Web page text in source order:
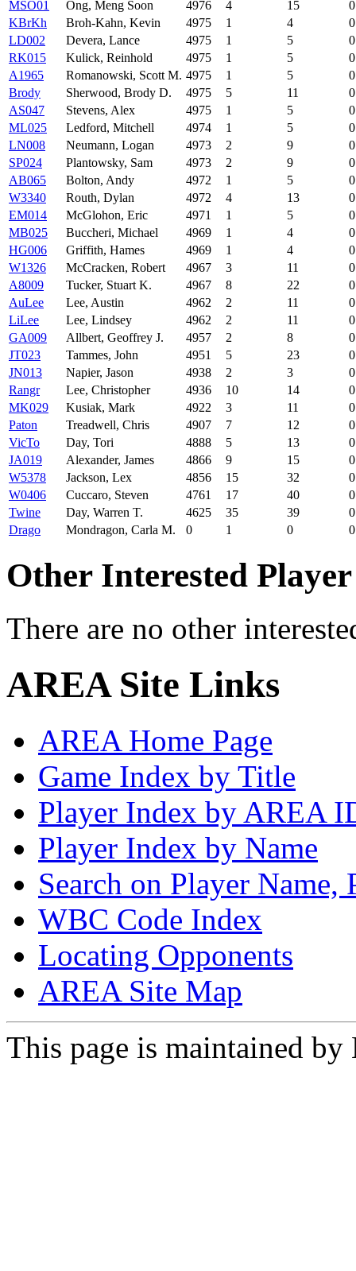
MSO01 Ong, Meng Soon 4976 4 15
0
KBrKh
Broh-Kahn, Kevin 4975 1 4
0
LD002
Devera, Lance 4975 1 5
0
RK015
Kulick, Reinhold 4975 1 5
0
A1965
Romanowski, Scott M. 4975 1 5
0
Brody
Sherwood, Brody D. 4975 5 11
0
AS047
Stevens, Alex 4975 1 5
0
ML025
Ledford, Mitchell 4974 1 5
0
LN008
Neumann, Logan 4973 2 9
0
SP024
Plantowsky, Sam 4973 2 9
0
AB065
Bolton, Andy 4972 1 5
0
W3340
Routh, Dylan 4972 4 13
0
EM014
McGlohon, Eric 4971 1 5
0
MB025
Buccheri, Michael 4969 1 4
0
HG006
Griffith, Hames 4969 1 4
0
W1326
McCracken, Robert 4967 3 11
0
A8009
Tucker, Stuart K. 4967 8 22
0
AuLee
Lee, Austin 4962 2 11
0
LiLee
Lee, Lindsey 4962 2 11
0
GA009
Allbert, Geoffrey J. 4957 2 8
0
JT023
Tammes, John 4951 5 23
0
JN013
Napier, Jason 4938 2 3
0
Rangr
Lee, Christopher 4936 10 14
0
MK029
Kusiak, Mark 4922 3 11
0
Paton
Treadwell, Chris 4907 7 12
0
VicTo
Day, Tori 4888 5 13
0
JA019
Alexander, James 4866 9 15
0
W5378
Jackson, Lex 4856 15 32
0
W0406
Cuccaro, Steven 4761 17 40
0
Twine
Day, Warren T. 4625 35 39
0
Drago
Mondragon, Carla M. 0 1 0 0
Other Interested
There are no other
AREA Site Links
AREA Home Page
Game Index by Title
Player Index by AREA
Player Index by Name
Search on Player
WBC Code Index
Locating Opponents
AREA Site Map
This page is maintained